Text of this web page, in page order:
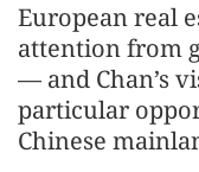
European real
attention from
— and Chan’s
particular
Chinese